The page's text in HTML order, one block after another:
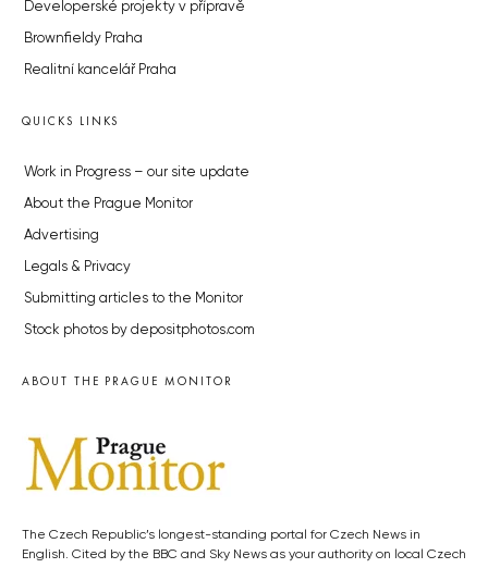
Developerské projekty v přípravě
Brownfieldy Praha
Realitní kancelář Praha
QUICKS LINKS
Work in Progress – our site update
About the Prague Monitor
Advertising
Legals & Privacy
Submitting articles to the Monitor
Stock photos by depositphotos.com
ABOUT THE PRAGUE MONITOR
The Czech Republic’s longest-standing portal for Czech News in
English. Cited by the BBC and Sky News as your authority on local Czech